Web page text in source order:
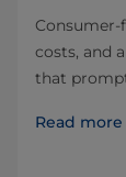
costs, and
that
Read